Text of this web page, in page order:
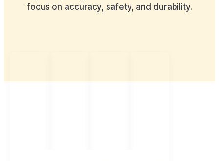
focus on accuracy, safety, and durability.